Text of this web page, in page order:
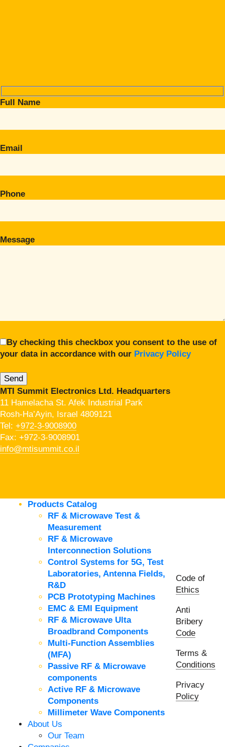
Full Name
Email
Phone
Message
By checking this checkbox you consent to the use of
your data in accordance with our Privacy Policy
MTI Summit Electronics Ltd. Headquarters
11 Hamelacha St. Afek Industrial Park
Rosh-Ha’Ayin, Israel 4809121
Tel: +972-3-9008900
Fax: +972-3-9008901
info@mtisummit.co.il
Products Catalog
RF & Microwave Test &
Measurement
RF & Microwave
Interconnection Solutions
Control Systems for 5G, Test
Laboratories, Antenna Fields,
R&D
PCB Prototyping Machines
EMC & EMI Equipment
RF & Microwave Ulta
Broadbrand Components
Multi-Function Assemblies
(MFA)
Passive RF & Microwave
components
Active RF & Microwave
Components
Millimeter Wave Components
About Us
Our Team
Code of
Ethics
Anti
Bribery
Code
Terms &
Conditions
Privacy
Policy